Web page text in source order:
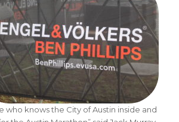
who knows the City of Austin inside and